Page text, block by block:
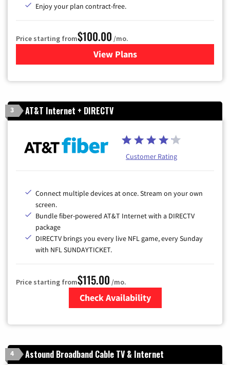
Enjoy your plan contract-free.
Price starting from$100.00 /mo.
View Plansfor Sparklight TV & Internet
3 AT&T Internet + DIRECTV
Customer Rating
Connect multiple devices at once. Stream on your own
screen.
Bundle fiber-powered AT&T Internet with a DIRECTV
package
DIRECTV brings you every live NFL game, every Sunday
with NFL SUNDAYTICKET.
Price starting from$115.00 /mo.
Check Availability
4 Astound Broadband Cable TV & Internet